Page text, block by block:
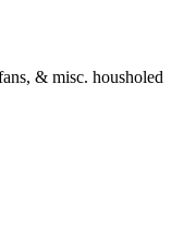
& misc. housholed